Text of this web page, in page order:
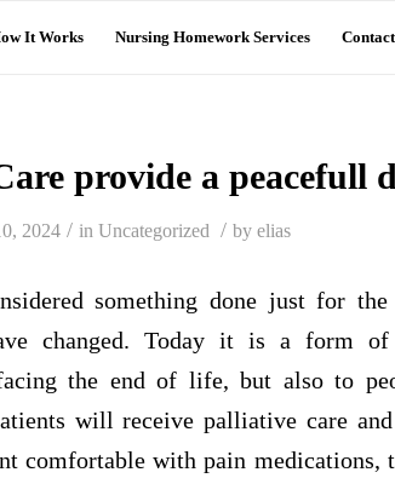
It Works Nursing Homework Services
provide a peacefull
2024 / in Uncategorized / by elias
something done just for
changed. Today it is a form
the end of life, but also to
will receive palliative care and
comfortable with pain medications,